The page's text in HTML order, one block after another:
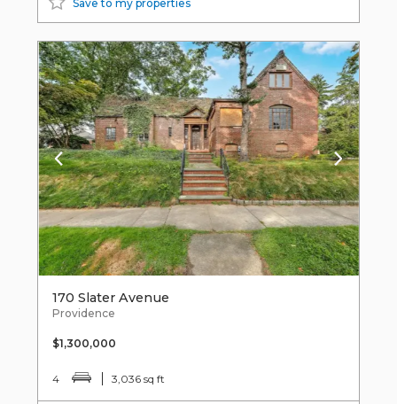
Save to my properties
170 Slater Avenue
Providence
$1,300,000
4 3,036 sq ft